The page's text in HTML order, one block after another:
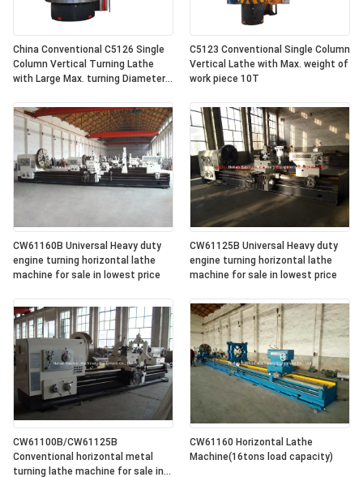
China Conventional C5126 Single
Column Vertical Turning Lathe
with Large Max. turning Diameter
C5123 Conventional Single Column
Vertical Lathe with Max. weight of
work piece 10T
CW61160B Universal Heavy duty
engine turning horizontal lathe
machine for sale in lowest price
CW61125B Universal Heavy duty
engine turning horizontal lathe
machine for sale in lowest price
CW61100B/CW61125B
Conventional horizontal metal
turning lathe machine for sale in
CW61160 Horizontal Lathe
Machine(16tons load capacity)